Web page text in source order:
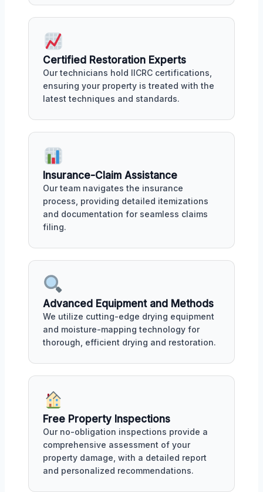
Certified Restoration Experts
Our technicians hold IICRC certifications,
ensuring your property is treated with the
latest techniques and standards.
Insurance-Claim Assistance
Our team navigates the insurance
process, providing detailed itemizations
and documentation for seamless claims
filing.
Advanced Equipment and Methods
We utilize cutting-edge drying equipment
and moisture-mapping technology for
thorough, efficient drying and restoration.
Free Property Inspections
Our no-obligation inspections provide a
comprehensive assessment of your
property damage, with a detailed report
and personalized recommendations.